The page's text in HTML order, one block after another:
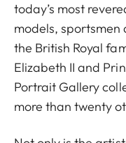
today’s most
models, sportsmen
the British Royal
Elizabeth II and
Portrait Gallery
more than twenty